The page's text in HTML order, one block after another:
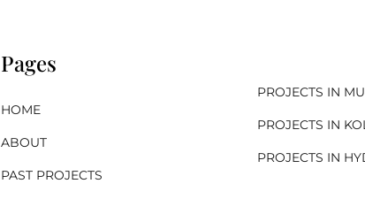
Pages
HOME
ABOUT
PAST PROJECTS
PROJECTS IN
PROJECTS IN
PROJECTS IN